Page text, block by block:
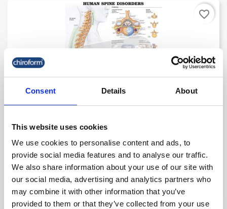
Consent Details About
This website uses cookies
We use cookies to personalise content and ads, to
provide social media features and to analyse our traffic.
We also share information about your use of our site with
our social media, advertising and analytics partners who
may combine it with other information that you’ve
provided to them or that they’ve collected from your use
"Human Spine Disorders" - Anatomical Chart
kr. 235.00
favorite_border